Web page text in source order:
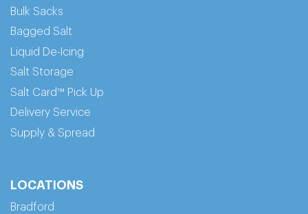
Bulk Sacks
Bagged Salt
Liquid De-Icing
Salt Storage
Salt Card™ Pick Up
Delivery Service
Supply & Spread
LOCATIONS
Bradford